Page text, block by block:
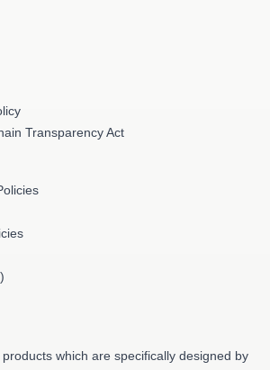
Transparency Act
which are specifically designed by